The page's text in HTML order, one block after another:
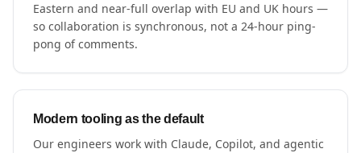
Eastern and near-full overlap with EU and UK hours —
so collaboration is synchronous, not a 24-hour ping-
pong of comments.
Modern tooling as the default
Our engineers work with Claude, Copilot, and agentic